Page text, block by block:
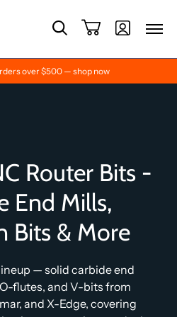
over $500 — shop now
Router Bits -
End Mills,
Bits & More
— solid carbide end
flutes, and V-bits from
and X-Edge, covering